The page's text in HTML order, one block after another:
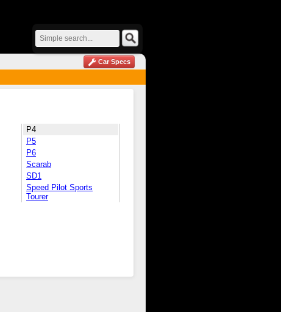
P4
P5
P6
Scarab
SD1
Speed Pilot Sports
Tourer
Car Specs